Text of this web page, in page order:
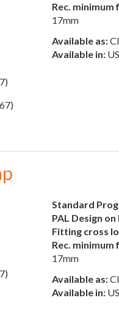
Rec.
17mm
Available as:
Available in:
Standard
PAL Design
Fitting cross
Rec.
17mm
Available as:
Available in: